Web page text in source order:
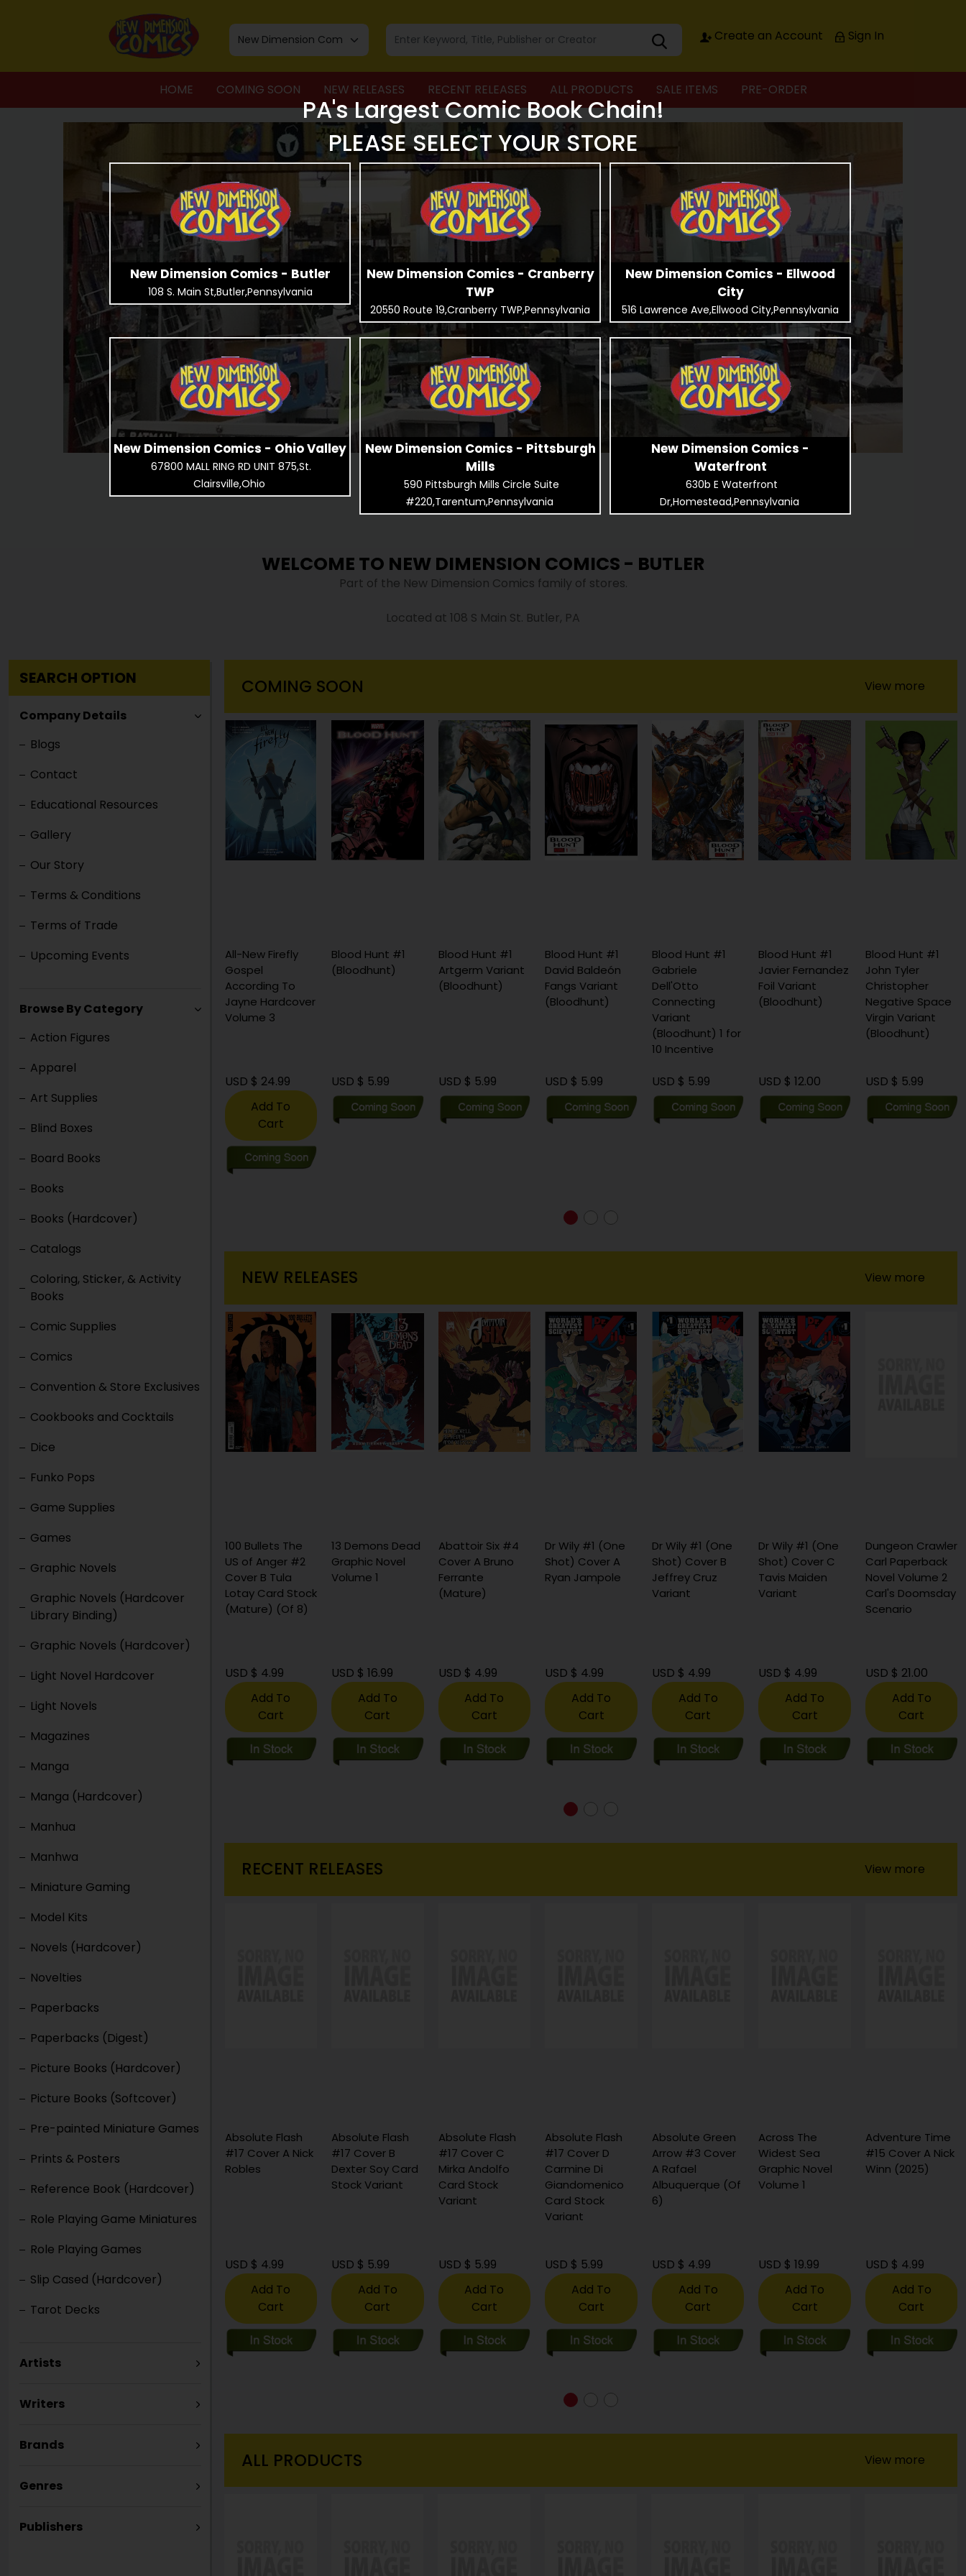
Create an Account Sign In
HOME COMING SOON NEW RELEASES RECENT RELEASES ALL PRODUCTS SALE ITEMS PRE-ORDER
WELCOME TO NEW DIMENSION COMICS - BUTLER
Part of the New Dimension Comics family of stores.
Located at 108 S Main St. Butler, PA
SEARCH OPTION
Company Details
Blogs
Contact
Educational Resources
Gallery
Our Story
Terms & Conditions
Terms of Trade
Upcoming Events
Browse By Category
Action Figures
Apparel
Art Supplies
Blind Boxes
Board Books
Books
Books (Hardcover)
Catalogs
Coloring, Sticker, & Activity
Books
Comic Supplies
Comics
Convention & Store Exclusives
Cookbooks and Cocktails
Dice
Funko Pops
Game Supplies
Games
Graphic Novels
Graphic Novels (Hardcover
Library Binding)
Graphic Novels (Hardcover)
Light Novel Hardcover
Light Novels
Magazines
Manga
Manga (Hardcover)
Manhua
Manhwa
Miniature Gaming
Model Kits
Novels (Hardcover)
Novelties
Paperbacks
Paperbacks (Digest)
Picture Books (Hardcover)
Picture Books (Softcover)
Pre-painted Miniature Games
Prints & Posters
Reference Book (Hardcover)
Role Playing Game Miniatures
Role Playing Games
Slip Cased (Hardcover)
Tarot Decks
Artists
Writers
Brands
Genres
Publishers
COMING SOON View more
Abolition of Man
All-New Firefly
Gospel
According To
Jayne Hardcover
Volume 3
USD $ 24.99
Add To
Cart
Blood Hunt #1
(Bloodhunt)
USD $ 5.99
Blood Hunt #1
Artgerm Variant
(Bloodhunt)
USD $ 5.99
Blood Hunt #1
David Baldeón
Fangs Variant
(Bloodhunt)
USD $ 5.99
Blood Hunt #1
Gabriele
Dell'Otto
Connecting
Variant
(Bloodhunt) 1 for
10 Incentive
USD $ 5.99
Blood Hunt #1
Javier Fernandez
Foil Variant
(Bloodhunt)
USD $ 12.00
Blood Hunt #1
John Tyler
Christopher
Negative Space
Virgin Variant
(Bloodhunt)
USD $ 5.99
NEW RELEASES View more
Risso / Dave
Johnson
USD $ 3.99
100 Bullets The
US of Anger #2
Cover B Tula
Lotay Card Stock
(Mature) (Of 8)
USD $ 4.99
Add To
Cart
13 Demons Dead
Graphic Novel
Volume 1
USD $ 16.99
Add To
Cart
Abattoir Six #4
Cover A Bruno
Ferrante
(Mature)
USD $ 4.99
Add To
Cart
Dr Wily #1 (One
Shot) Cover A
Ryan Jampole
USD $ 4.99
Add To
Cart
Dr Wily #1 (One
Shot) Cover B
Jeffrey Cruz
Variant
USD $ 4.99
Add To
Cart
Dr Wily #1 (One
Shot) Cover C
Tavis Maiden
Variant
USD $ 4.99
Add To
Cart
Dungeon Crawler
Carl Paperback
Novel Volume 2
Carl's Doomsday
Scenario
USD $ 21.00
Add To
Cart
RECENT RELEASES View more
30 Days of Night
Falling Sun
Volume 1
Add To
Absolute Flash
#17 Cover A Nick
Robles
USD $ 4.99
Add To
Cart
Absolute Flash
#17 Cover B
Dexter Soy Card
Stock Variant
USD $ 5.99
Add To
Cart
Absolute Flash
#17 Cover C
Mirka Andolfo
Card Stock
Variant
USD $ 5.99
Add To
Cart
Absolute Flash
#17 Cover D
Carmine Di
Giandomenico
Card Stock
Variant
USD $ 5.99
Add To
Cart
Absolute Green
Arrow #3 Cover
A Rafael
Albuquerque (Of
6)
USD $ 4.99
Add To
Cart
Across The
Widest Sea
Graphic Novel
Volume 1
USD $ 19.99
Add To
Cart
Adventure Time
#15 Cover A Nick
Winn (2025)
USD $ 4.99
Add To
Cart
ALL PRODUCTS View more
PA's Largest Comic Book Chain!
PLEASE SELECT YOUR STORE
New Dimension Comics - Butler
108 S. Main St,Butler,Pennsylvania
New Dimension Comics - Cranberry
TWP
20550 Route 19,Cranberry TWP,Pennsylvania
New Dimension Comics - Ellwood
City
516 Lawrence Ave,Ellwood City,Pennsylvania
New Dimension Comics - Ohio Valley
67800 MALL RING RD UNIT 875,St.
Clairsville,Ohio
New Dimension Comics - Pittsburgh
Mills
590 Pittsburgh Mills Circle Suite
#220,Tarentum,Pennsylvania
New Dimension Comics -
Waterfront
630b E Waterfront
Dr,Homestead,Pennsylvania